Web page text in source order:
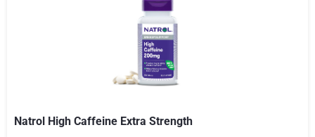
Natrol High Caffeine Extra Strength